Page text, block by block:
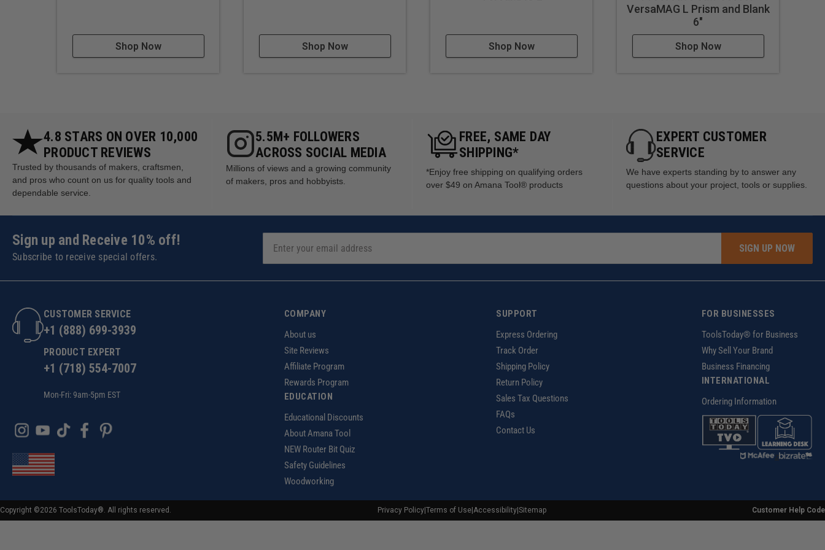
Shop Now Shop Now Shop Now
VersaMAG L Prism and Blank
6"
Shop Now
4.8 STARS ON OVER 10,000
PRODUCT REVIEWS
Trusted by thousands of makers, craftsmen,
and pros who count on us for quality tools and
dependable service.
5.5M+ FOLLOWERS
ACROSS SOCIAL MEDIA
Millions of views and a growing community
of makers, pros and hobbyists.
FREE, SAME DAY
SHIPPING*
*Enjoy free shipping on qualifying orders
over $49 on Amana Tool® products
EXPERT CUSTOMER
SERVICE
We have experts standing by to answer any
questions about your project, tools or supplies.
Sign up and Receive 10% off!
Subscribe to receive special offers.
SIGN UP NOW
CUSTOMER SERVICE
+1 (888) 699-3939
PRODUCT EXPERT
+1 (718) 554-7007
Mon-Fri: 9am-5pm EST
COMPANY
About us
Site Reviews
Affiliate Program
Rewards Program
EDUCATION
Educational Discounts
About Amana Tool
NEW Router Bit Quiz
Safety Guidelines
Woodworking
SUPPORT
Express Ordering
Track Order
Shipping Policy
Return Policy
Sales Tax Questions
FAQs
Contact Us
FOR BUSINESSES
ToolsToday® for Business
Why Sell Your Brand
Business Financing
INTERNATIONAL
Ordering Information
z
Copyright ©2026 ToolsToday®. All rights reserved. Privacy Policy| Terms of Use| Accessibility| Sitemap Customer Help Code